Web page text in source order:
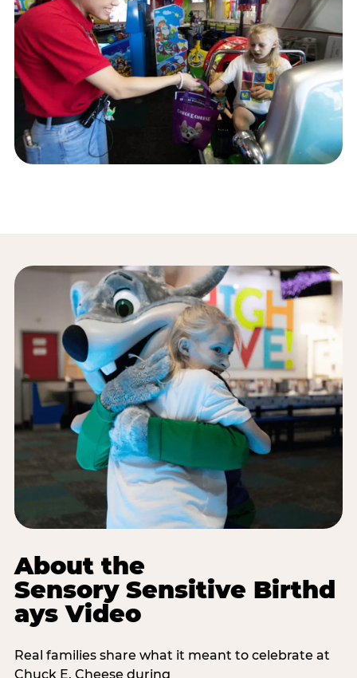
About the
Sensory Sensitive Birthd
ays Video
Real families share what it meant to celebrate at
Chuck E. Cheese during